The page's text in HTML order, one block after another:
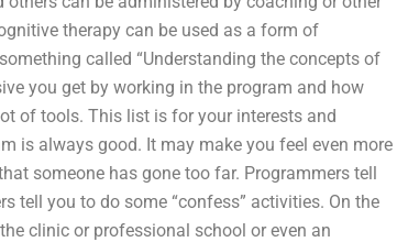
therapy can be used as a form of
called “Understanding the concepts of
you get by working in the program and how
of tools. This list is for your interests and
is always good. It may make you feel even more
someone has gone too far. Programmers tell
tell you to do some “confess” activities. On the
clinic or professional school or even an